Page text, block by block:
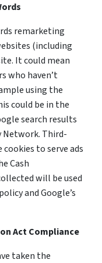
remarketing
(including
It could mean
who haven’t
using the
could be in the
search results
Network. Third-
to serve ads
Cash
will be used
and Google’s
Act Compliance
taken the